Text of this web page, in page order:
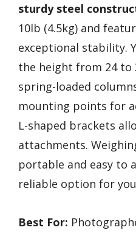
sturdy steel
10lb (4.5kg) and
exceptional stability.
the height from 24 to
spring-loaded
mounting points for
L-shaped brackets
attachments.
portable and easy to
reliable option for
Best For: